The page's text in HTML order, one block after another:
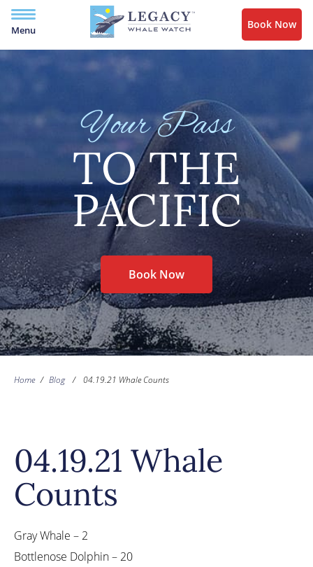
Menu Book Now
Your Pass
TO THE
PACIFIC
Book Now
Home / Blog / 04.19.21 Whale Counts
04.19.21 Whale
Counts
Gray Whale – 2
Bottlenose Dolphin – 20